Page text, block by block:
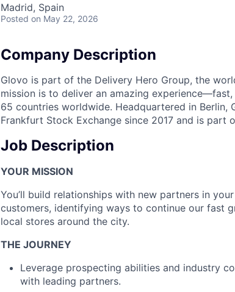
Madrid, Spain
Posted on May 22, 2026
Company Description
Glovo is part of the Delivery Hero Group, the
mission is to deliver an amazing
65 countries worldwide. Headquartered in Berlin,
Frankfurt Stock Exchange since 2017 and is part
Job Description
YOUR MISSION
You’ll build relationships with new partners in
customers, identifying ways to continue our fast
local stores around the city.
THE JOURNEY
Leverage prospecting abilities and industry
with leading partners.